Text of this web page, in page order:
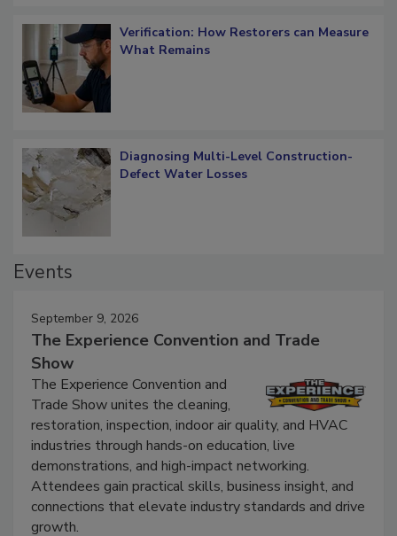
Verification: How Restorers can Measure
Diagnosing Multi-Level Construction-
September 9, 2026
The Experience Convention and Trade
Show
The Experience Convention and
Trade Show unites the cleaning,
restoration, inspection, indoor air quality, and HVAC
industries through hands-on education, live
demonstrations, and high-impact networking.
Attendees gain practical skills, business insight, and
connections that elevate industry standards and drive